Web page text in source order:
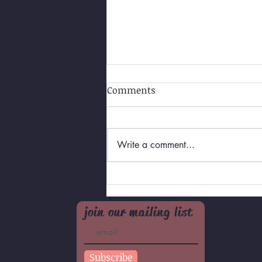
Self-Love for Teens/Pre-
teens
Comments
Write a comment...
join our mailing list
Subscribe